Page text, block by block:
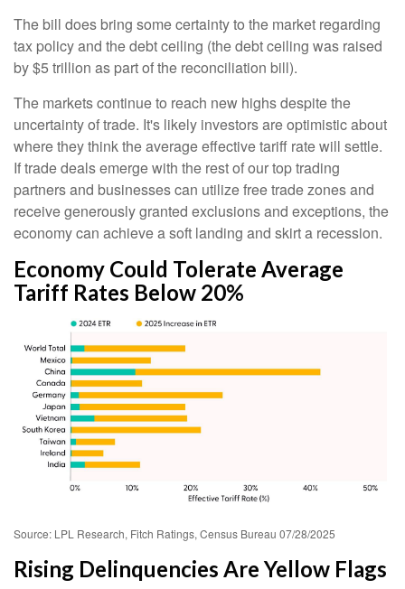
The bill does bring some certainty to the market regarding
tax policy and the debt ceiling (the debt ceiling was raised
by $5 trillion as part of the reconciliation bill).
The markets continue to reach new highs despite the
uncertainty of trade. It's likely investors are optimistic about
where they think the average effective tariff rate will settle.
If trade deals emerge with the rest of our top trading
partners and businesses can utilize free trade zones and
receive generously granted exclusions and exceptions, the
economy can achieve a soft landing and skirt a recession.
Economy Could Tolerate Average
Tariff Rates Below 20%
Source: LPL Research, Fitch Ratings, Census Bureau 07/28/2025
Rising Delinquencies Are Yellow Flags